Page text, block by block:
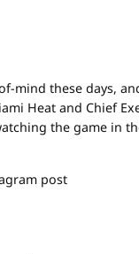
mind these days,
Heat and Chief
the game in
post